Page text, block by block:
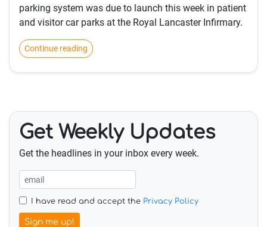
parking system was due to launch this week in patient
and visitor car parks at the Royal Lancaster Infirmary.
Continue reading
Get Weekly Updates
Get the headlines in your inbox every week.
I have read and accept the Privacy Policy
Sign me up!